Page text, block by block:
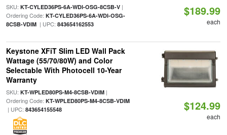
SKU: KT-CYLED36PS-6A-WDI-OSG-8CSB-V|
Ordering Code: KT-CYLED36PS-6A-WDI-OSG-
8CSB-VDIM| UPC: 843654162553
$189.99
each
Keystone XFiT Slim LED Wall Pack
Wattage (55/70/80W) and Color
Selectable With Photocell 10-Year
Warranty
SKU: KT-WPLED80PS-M4-8CSB-VDIM|
Ordering Code: KT-WPLED80PS-M4-8CSB-VDIM
| UPC: 843654155548 $124.99
each